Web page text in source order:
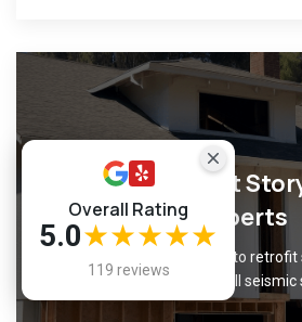
Certified Soft
Experts
Trust our certified experts to retrofit
with precision, meeting all seismic
Overall Rating
5.0★★★★★
119 reviews